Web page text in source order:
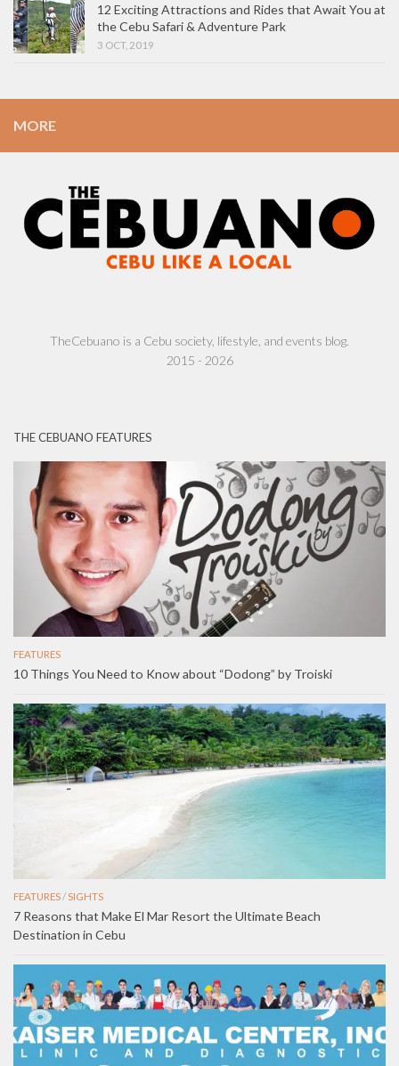
12 Exciting Attractions and Rides that Await You at
the Cebu Safari & Adventure Park
3 OCT, 2019
MORE
TheCebuano is a Cebu society, lifestyle, and events blog.
2015 - 2026
THE CEBUANO FEATURES
FEATURES
10 Things You Need to Know about “Dodong” by Troiski
FEATURES/ SIGHTS
7 Reasons that Make El Mar Resort the Ultimate Beach
Destination in Cebu